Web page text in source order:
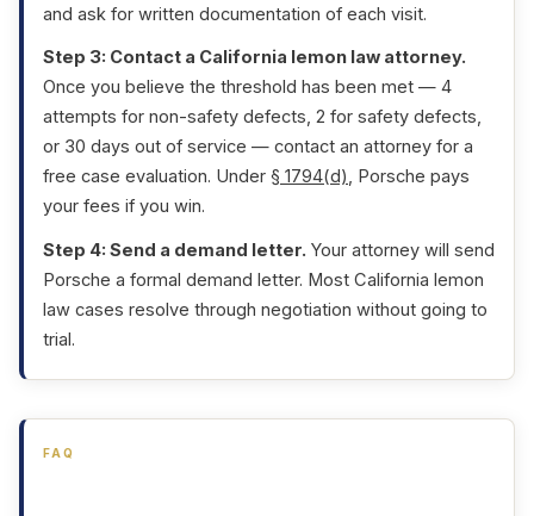
and ask for written documentation of each visit.
Step 3: Contact a California lemon law attorney.
Once you believe the threshold has been met — 4
attempts for non-safety defects, 2 for safety defects,
or 30 days out of service — contact an attorney for a
free case evaluation. Under § 1794(d), Porsche pays
your fees if you win.
Step 4: Send a demand letter. Your attorney will send
Porsche a formal demand letter. Most California lemon
law cases resolve through negotiation without going to
trial.
FAQ